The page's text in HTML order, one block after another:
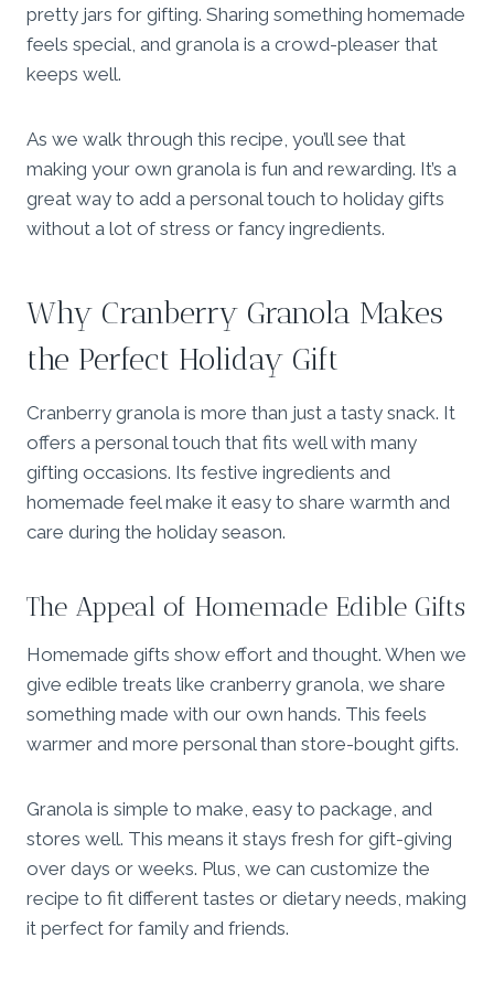
pretty jars for gifting. Sharing something homemade
feels special, and granola is a crowd-pleaser that
keeps well.
As we walk through this recipe, you’ll see that
making your own granola is fun and rewarding. It’s a
great way to add a personal touch to holiday gifts
without a lot of stress or fancy ingredients.
Why Cranberry Granola Makes
the Perfect Holiday Gift
Cranberry granola is more than just a tasty snack. It
offers a personal touch that fits well with many
gifting occasions. Its festive ingredients and
homemade feel make it easy to share warmth and
care during the holiday season.
The Appeal of Homemade Edible Gifts
Homemade gifts show effort and thought. When we
give edible treats like cranberry granola, we share
something made with our own hands. This feels
warmer and more personal than store-bought gifts.
Granola is simple to make, easy to package, and
stores well. This means it stays fresh for gift-giving
over days or weeks. Plus, we can customize the
recipe to fit different tastes or dietary needs, making
it perfect for family and friends.